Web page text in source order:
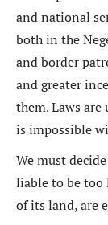
and national
both in the
and border
and greater
them. Laws are
is impossible
We must
liable to be too
of its land, are